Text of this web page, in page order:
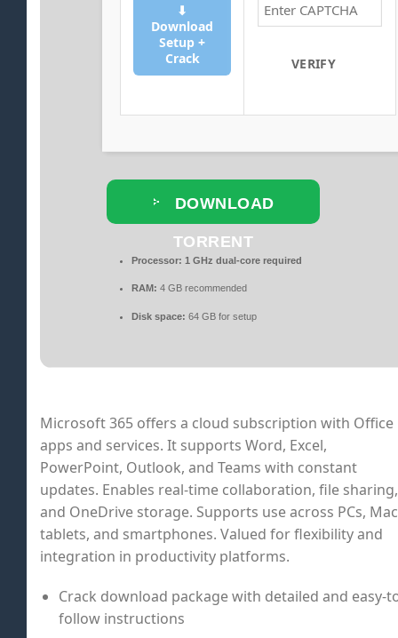
⬇
Download
Setup +
Crack
VERIFY
DOWNLOAD
TORRENT
Processor: 1 GHz dual-core required
RAM: 4 GB recommended
Disk space: 64 GB for setup
Microsoft 365 offers a cloud subscription with Office
apps and services. It supports Word, Excel,
PowerPoint, Outlook, and Teams with constant
updates. Enables real-time collaboration, file sharing,
and OneDrive storage. Supports use across PCs,
tablets, and smartphones. Valued for flexibility and
integration in productivity platforms.
Crack download package with detailed and easy-
follow instructions